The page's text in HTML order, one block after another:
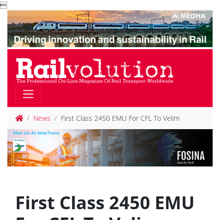

News First Class 2450 EMU For CFL To Velim
First Class 2450 EMU